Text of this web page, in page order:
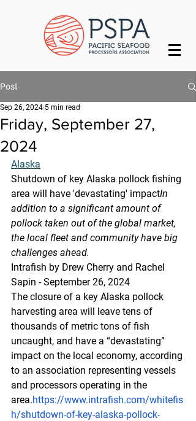
Post
Friday, September 27,
2024
Sep 26, 2024 5 min read
Alaska
Shutdown of key Alaska pollock fishing
area will have 'devastating' impactIn
addition to a significant amount of
pollock taken out of the global market,
the local fleet and community have big
challenges ahead.
Intrafish by Drew Cherry and Rachel
Sapin - September 26, 2024
The closure of a key Alaska pollock
harvesting area will leave tens of
thousands of metric tons of fish
uncaught, and have a “devastating”
impact on the local economy, according
to an association representing vessels
and processors operating in the
area.https://www.intrafish.com/whitefis
h/shutdown-of-key-alaska-pollock-